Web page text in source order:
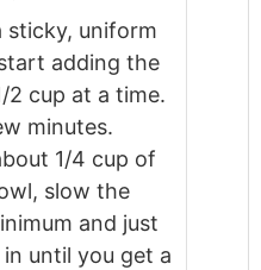
sticky, uniform
adding the
2 cup at a time.
minutes.
1/4 cup of
slow the
and just
until you get a